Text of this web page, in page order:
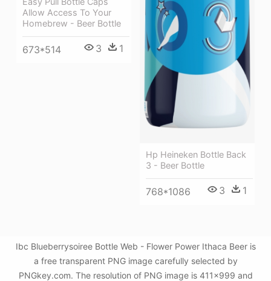
Hp Heineken Bottle Back
3 - Beer Bottle
768*1086 3 1
Allow Access To Your
Homebrew - Beer Bottle
673*514 3 1
Ibc Blueberrysoiree Bottle Web - Flower Power Ithaca Beer is
a free transparent PNG image carefully selected by
PNGkey.com. The resolution of PNG image is 411x999 and